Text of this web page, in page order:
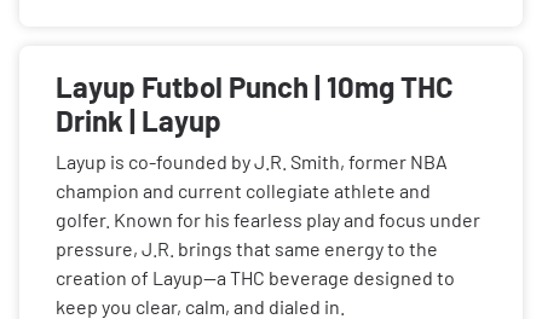
Layup Futbol Punch | 10mg THC
Drink | Layup
Layup is co-founded by J.R. Smith, former NBA
champion and current collegiate athlete and
golfer. Known for his fearless play and focus under
pressure, J.R. brings that same energy to the
creation of Layup—a THC beverage designed to
keep you clear, calm, and dialed in.